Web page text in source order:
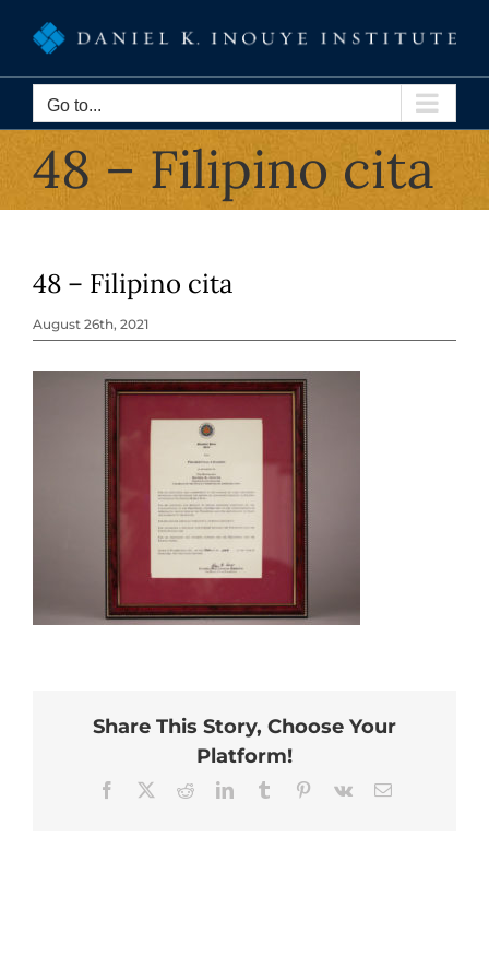
content
Go to...
48 – Filipino cita
48 – Filipino cita
August 26th, 2021
Share This Story, Choose Your
Platform!
Facebook RedditLinkedInTumblr Pinterest
Vk Email